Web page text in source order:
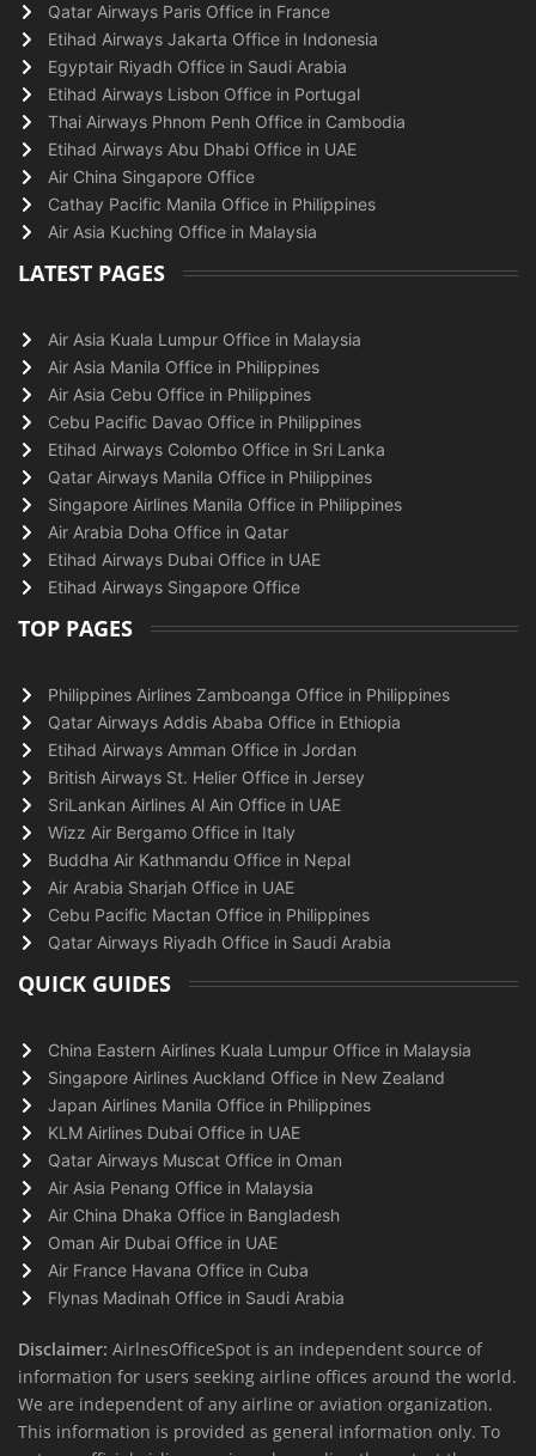
Qatar Airways Paris Office in France
Etihad Airways Jakarta Office in Indonesia
Egyptair Riyadh Office in Saudi Arabia
Etihad Airways Lisbon Office in Portugal
Thai Airways Phnom Penh Office in Cambodia
Etihad Airways Abu Dhabi Office in UAE
Air China Singapore Office
Cathay Pacific Manila Office in Philippines
Air Asia Kuching Office in Malaysia
LATEST PAGES
Air Asia Kuala Lumpur Office in Malaysia
Air Asia Manila Office in Philippines
Air Asia Cebu Office in Philippines
Cebu Pacific Davao Office in Philippines
Etihad Airways Colombo Office in Sri Lanka
Qatar Airways Manila Office in Philippines
Singapore Airlines Manila Office in Philippines
Air Arabia Doha Office in Qatar
Etihad Airways Dubai Office in UAE
Etihad Airways Singapore Office
TOP PAGES
Philippines Airlines Zamboanga Office in Philippines
Qatar Airways Addis Ababa Office in Ethiopia
Etihad Airways Amman Office in Jordan
British Airways St. Helier Office in Jersey
SriLankan Airlines Al Ain Office in UAE
Wizz Air Bergamo Office in Italy
Buddha Air Kathmandu Office in Nepal
Air Arabia Sharjah Office in UAE
Cebu Pacific Mactan Office in Philippines
Qatar Airways Riyadh Office in Saudi Arabia
QUICK GUIDES
China Eastern Airlines Kuala Lumpur Office in Malaysia
Singapore Airlines Auckland Office in New Zealand
Japan Airlines Manila Office in Philippines
KLM Airlines Dubai Office in UAE
Qatar Airways Muscat Office in Oman
Air Asia Penang Office in Malaysia
Air China Dhaka Office in Bangladesh
Oman Air Dubai Office in UAE
Air France Havana Office in Cuba
Flynas Madinah Office in Saudi Arabia
Disclaimer: AirlnesOfficeSpot is an independent source of
information for users seeking airline offices around the world.
We are independent of any airline or aviation organization.
This information is provided as general information only. To